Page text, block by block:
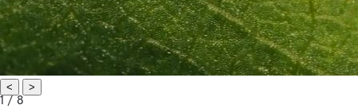
<
>
1 / 8